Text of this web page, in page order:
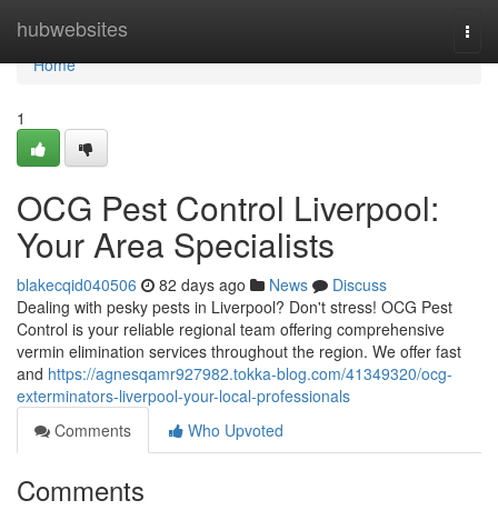
hubwebsites
Home
Home
1
OCG Pest Control Liverpool:
Your Area Specialists
blakecqid040506 82 days ago News
Discuss
Dealing with pesky pests in Liverpool? Don't stress! OCG Pest
Control is your reliable regional team offering comprehensive
vermin elimination services throughout the region. We offer fast
and https://agnesqamr927982.tokka-blog.com/41349320/ocg-
exterminators-liverpool-your-local-professionals
Comments
Who Upvoted
Comments